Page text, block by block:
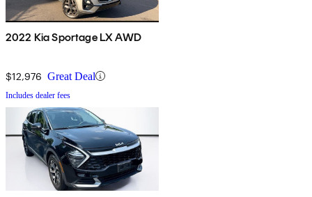
2022 Kia Sportage LX AWD
$12,976 Great Deal
Includes dealer fees